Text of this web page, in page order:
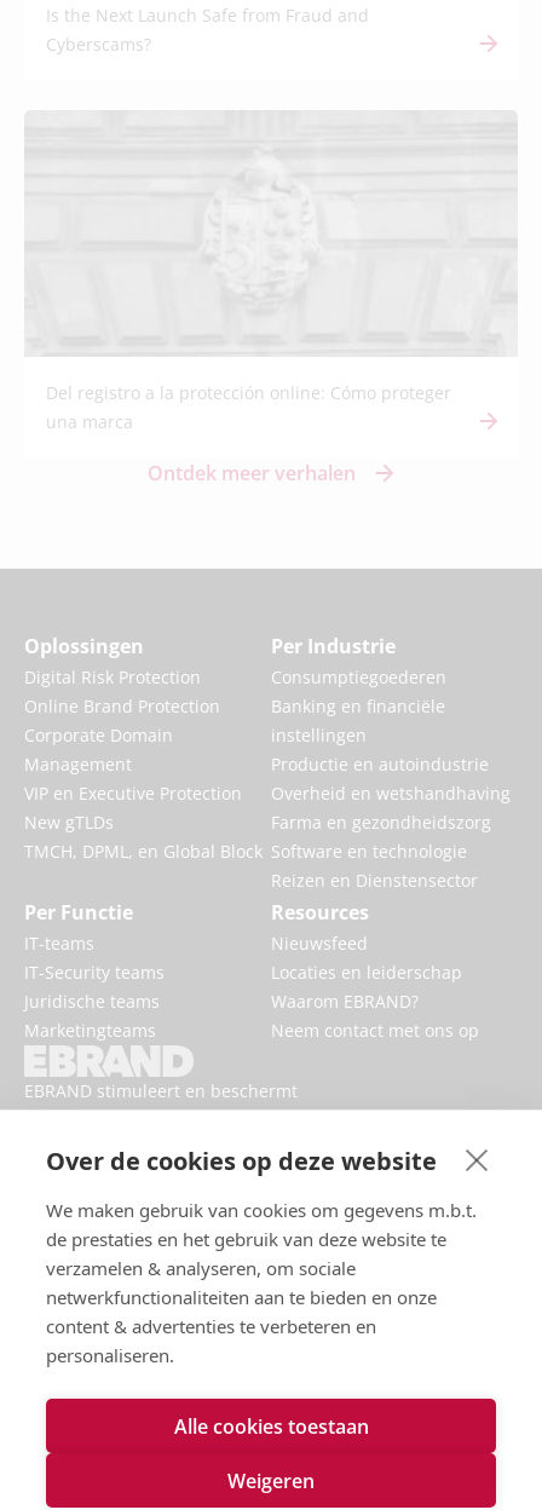
Over de cookies op deze website
We maken gebruik van cookies om gegevens m.b.t.
de prestaties en het gebruik van deze website te
verzamelen & analyseren, om sociale
netwerkfunctionaliteiten aan te bieden en onze
content & advertenties te verbeteren en
personaliseren.
Alle cookies toestaan
Weigeren
Is the Next Launch Safe from Fraud and
Cyberscams?
Del registro a la protección online: Cómo proteger
una marca
Ontdek meer verhalen
EBRAND stimuleert en beschermt
reputaties en verbetert de online
aanwezigheid van merken.
Oplossingen
Digital Risk Protection
Online Brand Protection
Corporate Domain
Management
VIP en Executive Protection
New gTLDs
TMCH, DPML, en Global Block
Per Industrie
Consumptiegoederen
Banking en financiële
instellingen
Productie en autoindustrie
Overheid en wetshandhaving
Farma en gezondheidszorg
Software en technologie
Reizen en Dienstensector
Per Functie
IT-teams
IT-Security teams
Juridische teams
Marketingteams
Resources
Nieuwsfeed
Locaties en leiderschap
Waarom EBRAND?
Neem contact met ons op
Privacybeleid